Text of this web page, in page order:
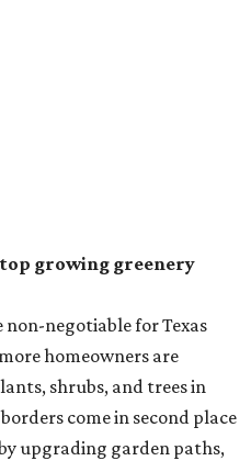
Houzz found
interest in maintaining a
"low maintenance
as synthetic lawns or
homeowners are actively